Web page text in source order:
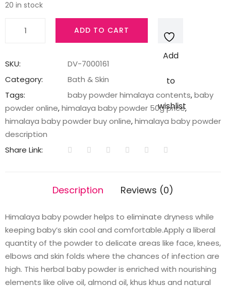
20 in stock
quantity
ADD TO CART
Add
to
wishlist
SKU:
DV-7000161
Category:
Bath & Skin
Tags:
baby powder himalaya contents,baby
powder online,himalaya baby powder 50g price,
himalaya baby powder buy online,himalaya baby powder
description
Share Link:
Description Reviews (0)
Himalaya baby powder helps to eliminate dryness while
keeping baby’s skin cool and comfortable.Apply a liberal
quantity of the powder to delicate areas like face, knees,
elbows and skin folds where the chances of infection are
high. This herbal baby powder is enriched with nourishing
elements like olive oil, almond oil, khus khus and natural